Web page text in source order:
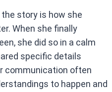
story is how she
When she finally
she did so in a calm
specific details
communication often
to happen and